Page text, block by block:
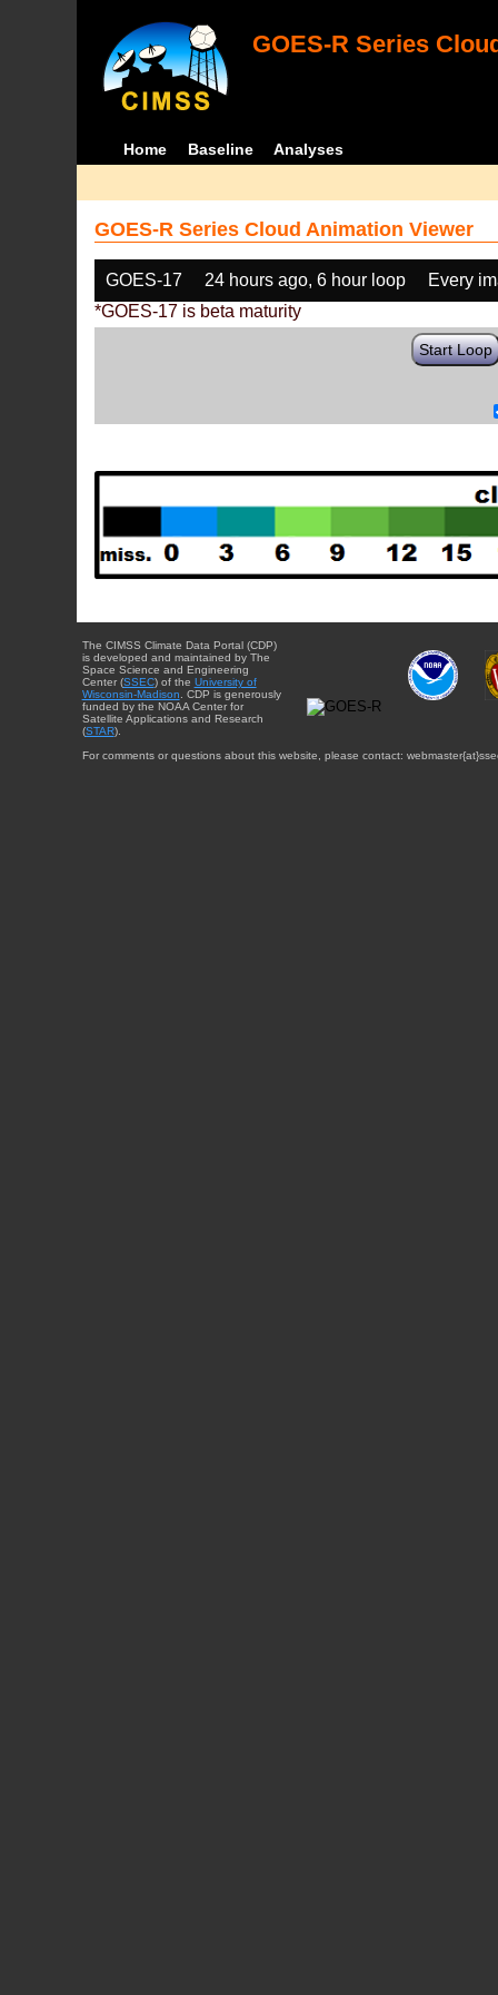
GOES-R Series
Home Baseline Analyses
GOES-R Series Cloud Animation Viewer
GOES-17 24 hours ago, 6 hour loop
Every
*GOES-17 is beta maturity
Start Loop
The CIMSS Climate Data Portal (CDP)
is developed and maintained by The
Space Science and Engineering
Center (SSEC) of the University of
Wisconsin-Madison . CDP is generously
funded by the NOAA Center for
Satellite Applications and Research
(STAR).
For comments or questions about this website, please contact: